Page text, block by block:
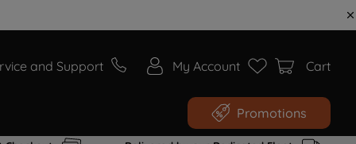
and Support My Account Cart
Promotions